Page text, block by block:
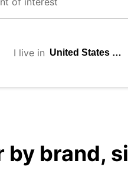
I live in
by brand,